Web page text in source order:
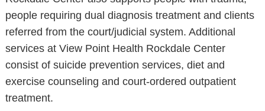
people requiring dual diagnosis treatment and clients
referred from the court/judicial system. Additional
services at View Point Health Rockdale Center
consist of suicide prevention services, diet and
exercise counseling and court-ordered outpatient
treatment.